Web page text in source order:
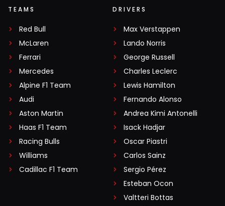
TEAMS
Red Bull
McLaren
Ferrari
Mercedes
Alpine F1 Team
Audi
Aston Martin
Haas F1 Team
Racing Bulls
Williams
Cadillac F1 Team
DRIVERS
Max Verstappen
Lando Norris
George Russell
Charles Leclerc
Lewis Hamilton
Fernando Alonso
Andrea Kimi Antonelli
Isack Hadjar
Oscar Piastri
Carlos Sainz
Sergio Pérez
Esteban Ocon
Valtteri Bottas